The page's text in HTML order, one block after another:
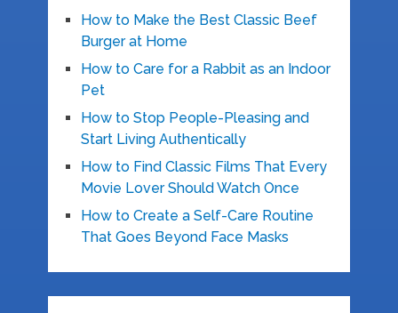
How to Make the Best Classic Beef
Burger at Home
How to Care for a Rabbit as an Indoor
Pet
How to Stop People-Pleasing and
Start Living Authentically
How to Find Classic Films That Every
Movie Lover Should Watch Once
How to Create a Self-Care Routine
That Goes Beyond Face Masks